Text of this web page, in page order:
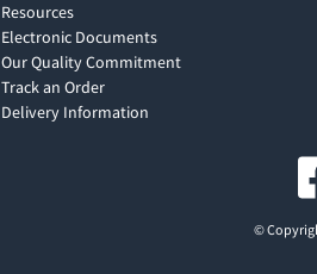
Resources
Electronic Documents
Our Quality Commitment
Track an Order
Delivery Information
©